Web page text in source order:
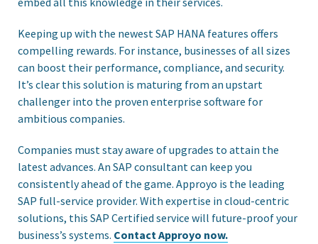
Keeping up with the newest SAP HANA features offers
compelling rewards. For instance, businesses of all sizes
can boost their performance, compliance, and security.
It’s clear this solution is maturing from an upstart
challenger into the proven enterprise software for
ambitious companies.
Companies must stay aware of upgrades to attain the
latest advances. An SAP consultant can keep you
consistently ahead of the game. Approyo is the leading
SAP full-service provider. With expertise in cloud-centric
solutions, this SAP Certified service will future-proof your
business’s systems. Contact Approyo now.